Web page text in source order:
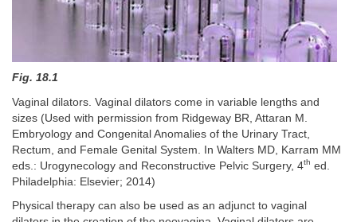
Fig. 18.1
Vaginal dilators. Vaginal dilators come in variable lengths and
sizes (Used with permission from Ridgeway BR, Attaran M.
Embryology and Congenital Anomalies of the Urinary Tract,
Rectum, and Female Genital System. In Walters MD, Karram MM
eds.: Urogynecology and Reconstructive Pelvic Surgery, 4th ed.
Philadelphia: Elsevier; 2014)
Physical therapy can also be used as an adjunct to vaginal